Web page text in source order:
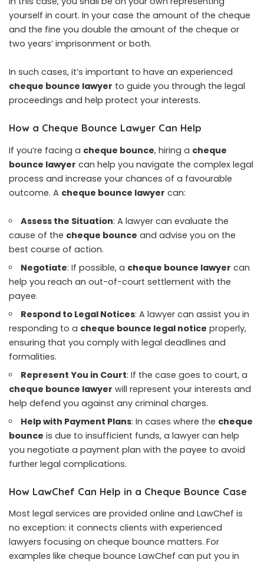
yourself in court. In your case the amount of the cheque
and the fine you double the amount of the cheque or
two years’ imprisonment or both.
In such cases, it’s important to have an experienced
cheque bounce lawyer to guide you through the legal
proceedings and help protect your interests.
How a Cheque Bounce Lawyer Can Help
If you’re facing a cheque bounce, hiring a cheque
bounce lawyer can help you navigate the complex legal
process and increase your chances of a favourable
outcome. A cheque bounce lawyer can:
Assess the Situation: A lawyer can evaluate the
cause of the cheque bounce and advise you on the
best course of action.
Negotiate: If possible, a cheque bounce lawyer can
help you reach an out-of-court settlement with the
payee.
Respond to Legal Notices: A lawyer can assist you in
responding to a cheque bounce legal notice properly,
ensuring that you comply with legal deadlines and
formalities.
Represent You in Court: If the case goes to court, a
cheque bounce lawyer will represent your interests and
help defend you against any criminal charges.
Help with Payment Plans: In cases where the cheque
bounce is due to insufficient funds, a lawyer can help
you negotiate a payment plan with the payee to avoid
further legal complications.
How LawChef Can Help in a Cheque Bounce Case
Most legal services are provided online and LawChef is
no exception: it connects clients with experienced
lawyers focusing on cheque bounce matters. For
examples like cheque bounce LawChef can put you in